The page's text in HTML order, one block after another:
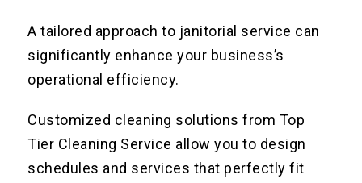
A tailored approach to janitorial service can
significantly enhance your business’s
operational efficiency.
Customized cleaning solutions from Top
Tier Cleaning Service allow you to design
schedules and services that perfectly fit